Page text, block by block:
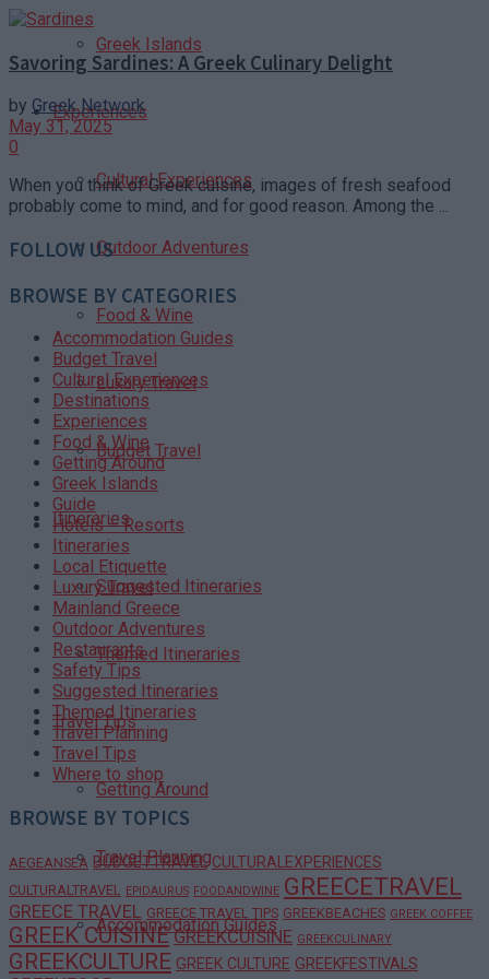
Greek Islands
Experiences
Cultural Experiences
Outdoor Adventures
Food & Wine
Luxury Travel
Budget Travel
Itineraries
Suggested Itineraries
Themed Itineraries
Travel Tips
Getting Around
Travel Planning
Accommodation Guides
Savoring Sardines: A Greek Culinary Delight
by Greek Network
May 31, 2025
0
When you think of Greek cuisine, images of fresh seafood
probably come to mind, and for good reason. Among the ...
FOLLOW US
BROWSE BY CATEGORIES
Accommodation Guides
Budget Travel
Cultural Experiences
Destinations
Experiences
Food & Wine
Getting Around
Greek Islands
Guide
Hotels – Resorts
Itineraries
Local Etiquette
Luxury Travel
Mainland Greece
Outdoor Adventures
Restaurants
Safety Tips
Suggested Itineraries
Themed Itineraries
Travel Planning
Travel Tips
Where to shop
BROWSE BY TOPICS
AEGEANSEA BUDGETTRAVEL CULTURALEXPERIENCES
CULTURALTRAVEL EPIDAURUS FOODANDWINE GREECETRAVEL
GREECE TRAVEL GREECE TRAVEL TIPS GREEKBEACHES GREEK COFFEE
GREEK CUISINE GREEKCUISINE GREEKCULINARY
GREEKCULTURE GREEK CULTURE GREEKFESTIVALS